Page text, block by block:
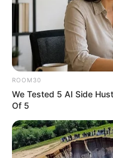
ROOM30
We Tested 5 AI Side
Of 5